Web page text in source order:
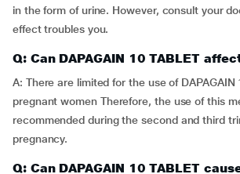
in the form of urine. However, consult your
effect troubles you.
Q: Can DAPAGAIN 10 TABLET
A: There are limited for the use of DAPAGAIN
pregnant women Therefore, the use of this
recommended during the second and third
pregnancy.
Q: Can DAPAGAIN 10 TABLET